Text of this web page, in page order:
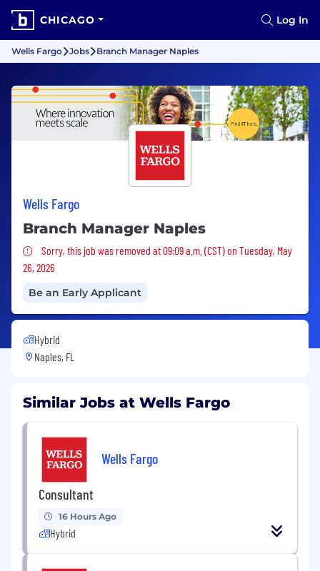
CHICAGO Log In
Wells Fargo Jobs Branch Manager Naples
Wells Fargo
Branch Manager Naples
Sorry, this job was removed
Sorry, this job was removed at 09:09 a.m. (CST) on Tuesday, May
26, 2026
Be an Early Applicant
Hybrid
Naples, FL
Similar Jobs at Wells Fargo
Wells Fargo
Consultant
16 Hours Ago
Hybrid